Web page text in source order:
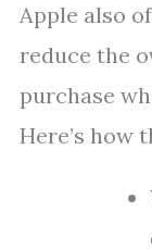
Apple also
reduce the
purchase
Here’s how